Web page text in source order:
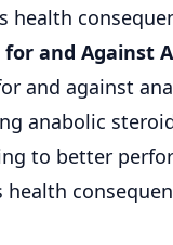
health
and Against
and against
anabolic
to better
health